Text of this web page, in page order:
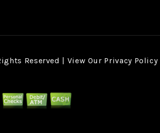
Reserved | View Our Privacy Policy